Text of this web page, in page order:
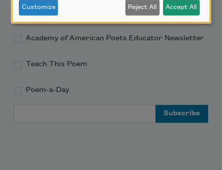
Academy of American Poets Newsletter
Academy of American Poets Educator Newsletter
Teach This Poem
Poem-a-Day
Customize Reject All Accept All